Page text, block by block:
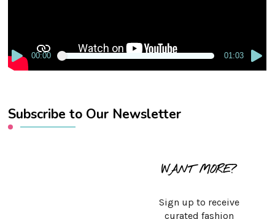
00:00 01:03
Subscribe to Our Newsletter
WANT MORE?
Sign up to receive
curated fashion